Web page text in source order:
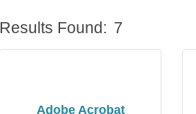
Results Found: 7
Adobe Acrobat